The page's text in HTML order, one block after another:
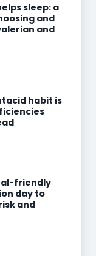
sleep: a
and
and
habit is
friendly
day to
and